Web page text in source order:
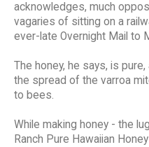
acknowledges, much
vagaries of sitting on a
ever-late Overnight Mail to
The honey, he says, is
the spread of the varroa
to bees.
While making honey - the
Ranch Pure Hawaiian